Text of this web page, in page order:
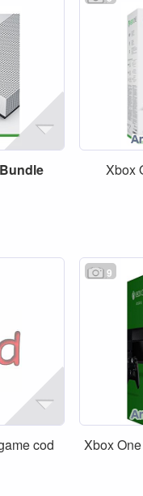
Bundle Xbox
cod
9
Xbox